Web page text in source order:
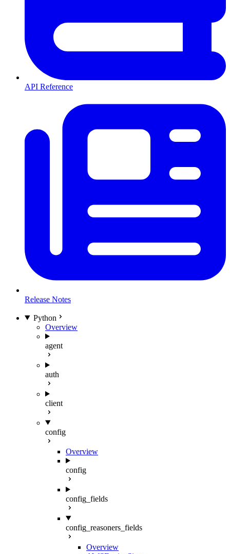
API Reference
Release Notes
Python
Overview
agent
auth
client
config
Overview
config
config_fields
config_reasoners_fields
Overview